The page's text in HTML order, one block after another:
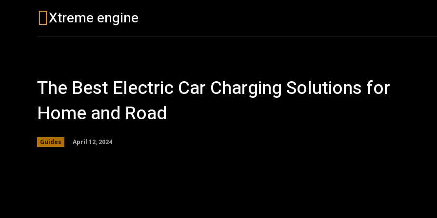
Xtreme engine
The Best Electric Car Charging Solutions for
Home and Road
Guides April 12, 2024